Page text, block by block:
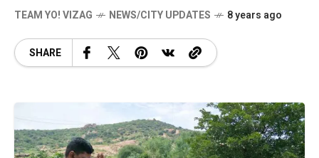
TEAM YO! VIZAG NEWS/CITY UPDATES 8 years ago
SHARE